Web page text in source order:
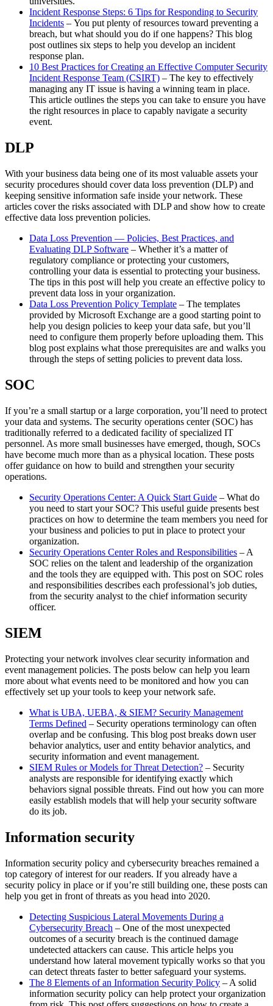
Incident Response Steps: 6 Tips for Responding to Security
Incidents – You put plenty of resources toward preventing a
breach, but what should you do if one happens? This blog
post outlines six steps to help you develop an incident
response plan.
10 Best Practices for Creating an Effective Computer Security
Incident Response Team (CSIRT) – The key to effectively
managing any IT issue is having a winning team in place.
This article outlines the steps you can take to ensure you have
the right resources in place to capably navigate a security
event.
DLP
With your business data being one of its most valuable assets your
security procedures should cover data loss prevention (DLP) and
keeping sensitive information safe inside your network. These
articles cover the risks associated with DLP and show how to create
effective data loss prevention policies.
Data Loss Prevention — Policies, Best Practices, and
Evaluating DLP Software – Whether it’s a matter of
regulatory compliance or protecting your customers,
controlling your data is essential to protecting your business.
The tips in this post will help you create an effective policy to
prevent data loss in your organization.
Data Loss Prevention Policy Template – The templates
provided by Microsoft Exchange are a good starting point to
help you design policies to keep your data safe, but you’ll
need to configure them properly before uploading them. This
blog post explains what those prerequisites are and walks you
through the steps of setting policies to prevent data loss.
SOC
If you’re a small startup or a large corporation, you’ll need to protect
your data and systems. The security operations center (SOC) has
traditionally referred to a dedicated facility of specialized IT
personnel. As more small businesses have emerged, though, SOCs
have become much more than as a physical location. These posts
offer guidance on how to build and strengthen your security
operations.
Security Operations Center: A Quick Start Guide – What do
you need to start your SOC? This useful guide presents best
practices on how to determine the team members you need for
your business and policies to put in place to protect your
organization.
Security Operations Center Roles and Responsibilities – A
SOC relies on the talent and leadership of the organization
and the tools they are equipped with. This post on SOC roles
and responsibilities describes each professional’s job duties,
from the security analyst to the chief information security
officer.
SIEM
Protecting your network involves clear security information and
event management policies. The posts below can help you learn
more about what events need to be monitored and how you can
effectively set up your tools to keep your network safe.
What is UBA, UEBA, & SIEM? Security Management
Terms Defined – Security operations terminology can often
overlap and be confusing. This blog post breaks down user
behavior analytics, user and entity behavior analytics, and
security information and event management.
SIEM Rules or Models for Threat Detection? – Security
analysts are responsible for identifying exactly which
behaviors signal possible threats. Find out how you can more
easily establish models that will help your security software
do its job.
Information security
Information security policy and cybersecurity breaches remained a
top category of interest for our readers. If you already have a
security policy in place or if you’re still building one, these posts can
help you get in front of threats as you head into 2020.
Detecting Suspicious Lateral Movements During a
Cybersecurity Breach – One of the most unexpected
outcomes of a security breach is the continued damage
undetected attackers can cause. This article helps you
understand how lateral movement typically works so that you
can detect threats faster to better safeguard your systems.
The 8 Elements of an Information Security Policy – A solid
information security policy can help protect your organization